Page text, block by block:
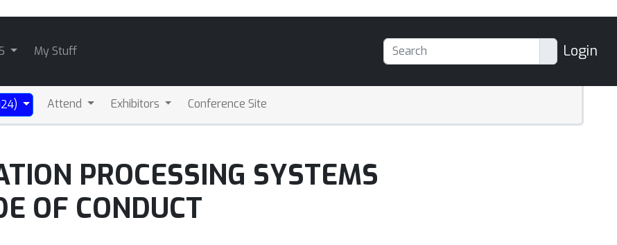
My Stuff Login
Attend Exhibitors Conference Site
PROCESSING SYSTEMS
OF CONDUCT